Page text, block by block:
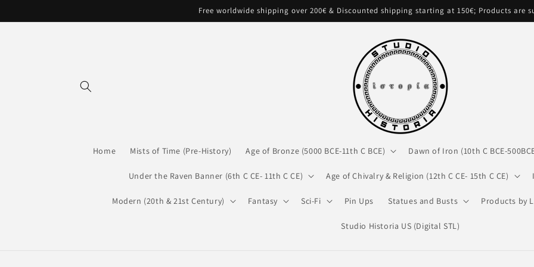
Free worldwide shipping over 200€ & Discounted shipping starting at 150€; Products are
Home Mists of Time (Pre-History) Age of Bronze (5000 BCE-11th C BCE) Dawn of Iron (10th C BCE-
Under the Raven Banner (6th C CE- 11th C CE) Age of Chivalry & Religion (12th C CE- 15th C CE)
Modern (20th & 21st Century) Fantasy Sci-Fi Pin Ups Statues and Busts Products by
Studio Historia US (Digital STL)